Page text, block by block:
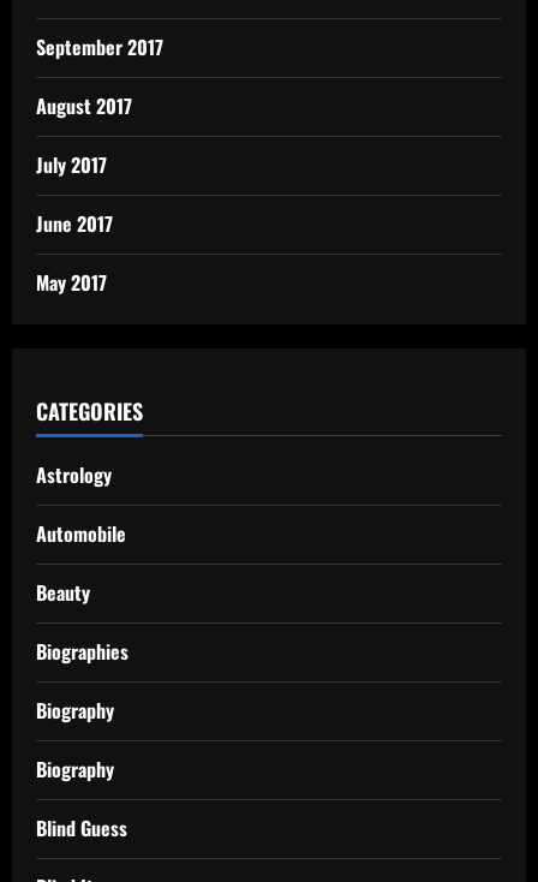
September 2017
August 2017
July 2017
June 2017
May 2017
CATEGORIES
Astrology
Automobile
Beauty
Biographies
Biography
Biography
Blind Guess